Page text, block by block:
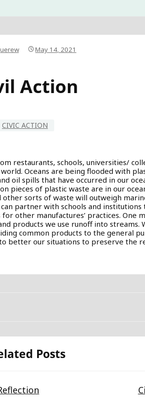
May 14, 2021
Action
CIVIC ACTION
restaurants, schools, universities/
Oceans are being flooded with
oil spills that have occurred in our
pieces of plastic waste are in our
sorts of waste will outweigh
partner with schools and
other manufactures’ practices. One
products we use runoff into
common products to the general
better our situations to preserve the
Posts